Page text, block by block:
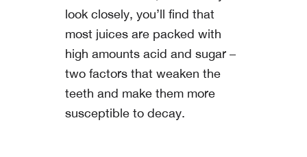
look closely, you’ll find that
most juices are packed with
high amounts acid and sugar –
two factors that weaken the
teeth and make them more
susceptible to decay.